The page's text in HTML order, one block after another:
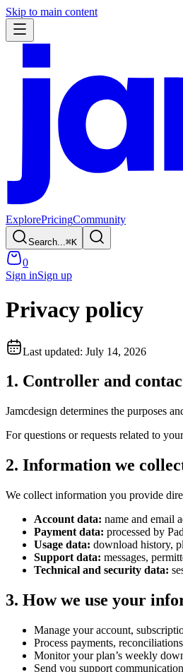
Skip to main content
ExplorePricingCommunity
Search... ⌘K
0
Sign inSign up
Privacy policy
Last updated: July 14, 2026
1. Controller and
Jamcdesign determines the purposes
For questions or requests related to
2. Information we
We collect information you provide
Account data: name and email
Payment data: processed by
Usage data: download history,
Support data: messages,
Technical and security data:
3. How we use your
Manage your account,
Process payments,
Monitor your plan’s weekly
Send you support